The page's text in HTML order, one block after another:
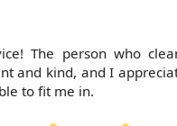
The person who
and kind, and I
to fit me in.